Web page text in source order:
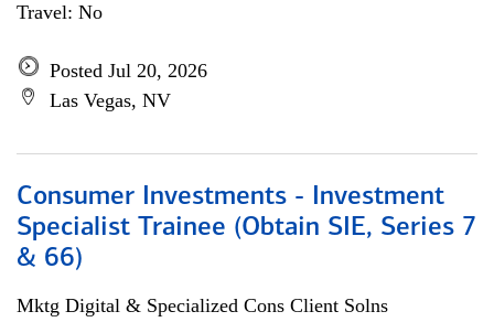
Travel: No
Posted Jul 20, 2026
Las Vegas, NV
Consumer Investments - Investment
Specialist Trainee (Obtain SIE, Series 7
& 66)
Mktg Digital & Specialized Cons Client Solns